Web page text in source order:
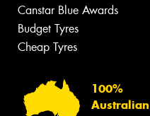
Canstar Blue Awards
Budget Tyres
Cheap Tyres
100%
Australian